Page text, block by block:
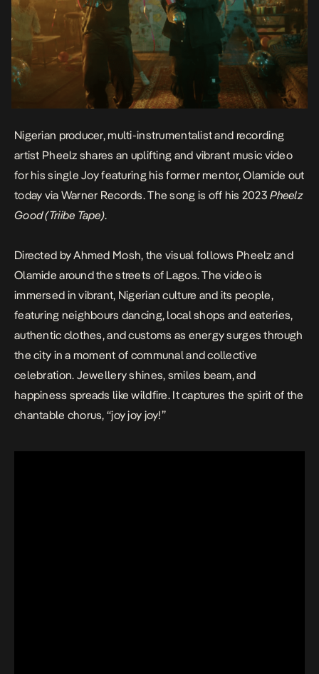
Nigerian producer, multi-instrumentalist and recording
artist Pheelz shares an uplifting and vibrant music video
for his singleJoyfeaturing his former mentor, Olamide out
today via Warner Records. The song is off his 2023Pheelz
Good (Triibe Tape).
Directed by Ahmed Mosh, the visual follows Pheelz and
Olamide around the streets of Lagos. The video is
immersed in vibrant, Nigerian culture and its people,
featuring neighbours dancing, local shops and eateries,
authentic clothes, and customs as energy surges through
the city in a moment of communal and collective
celebration. Jewellery shines, smiles beam, and
happiness spreads like wildfire. It captures the spirit of the
chantable chorus, “joy joy joy!”